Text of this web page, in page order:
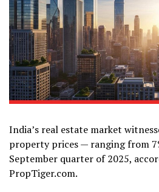
India’s real estate market
property prices — ranging from
September quarter of 2025,
PropTiger.com.